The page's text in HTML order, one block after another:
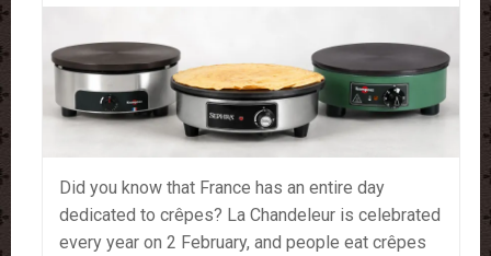
Did you know that France has an entire day
dedicated to crêpes? La Chandeleur is celebrated
every year on 2 February, and people eat crêpes